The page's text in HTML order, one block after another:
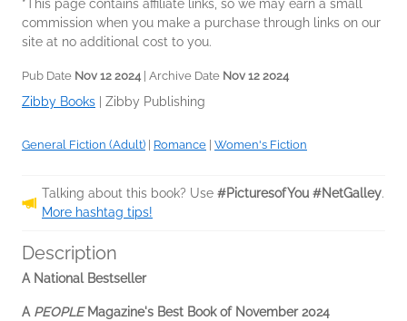
*This page contains affiliate links, so we may earn a small
commission when you make a purchase through links on our
site at no additional cost to you.
Pub Date Nov 12 2024| Archive Date Nov 12 2024
Zibby Books Zibby Publishing
General Fiction (Adult) Romance Women's Fiction
Talking about this book? Use #PicturesofYou #NetGalley.
More hashtag tips!
Description
A National Bestseller
A PEOPLEMagazine's Best Book of November 2024